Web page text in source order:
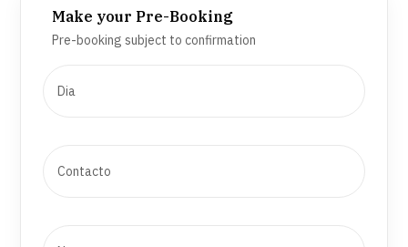
Make your Pre-Booking
Pre-booking subject to confirmation